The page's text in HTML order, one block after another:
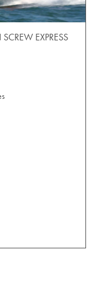
EXPRESS